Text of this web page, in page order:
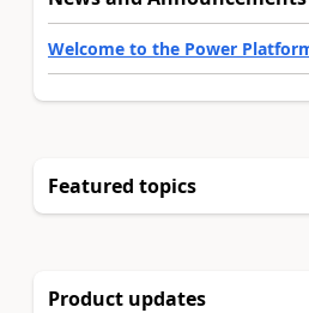
Welcome to the Power
Featured topics
Product updates